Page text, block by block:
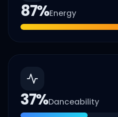
87%Energy
37%Danceability